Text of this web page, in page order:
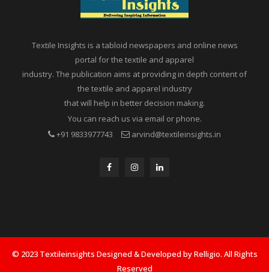
Textile Insights is a tabloid newspapers and online news
portal for the textile and apparel
industry. The publication aims at providing in depth content of
the textile and apparel industry
that will help in better decision making.